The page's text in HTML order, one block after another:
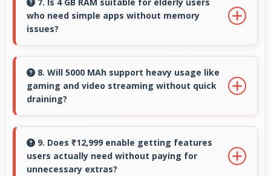
7. Is 4 GB RAM suitable for elderly users
who need simple apps without memory
issues?
basic apps ensuring simple usage without
memory problems.
8. Will 5000 MAh support heavy usage like
gaming and video streaming without quick
draining?
effectively lasting through gaming and
streaming sessions reliably.
9. Does ₹12,999 enable getting features
users actually need without paying for
unnecessary extras?